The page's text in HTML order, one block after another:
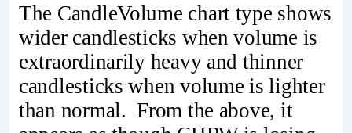
The CandleVolume chart type shows
wider candlesticks when volume is
extraordinarily heavy and thinner
candlesticks when volume is lighter
than normal. From the above, it